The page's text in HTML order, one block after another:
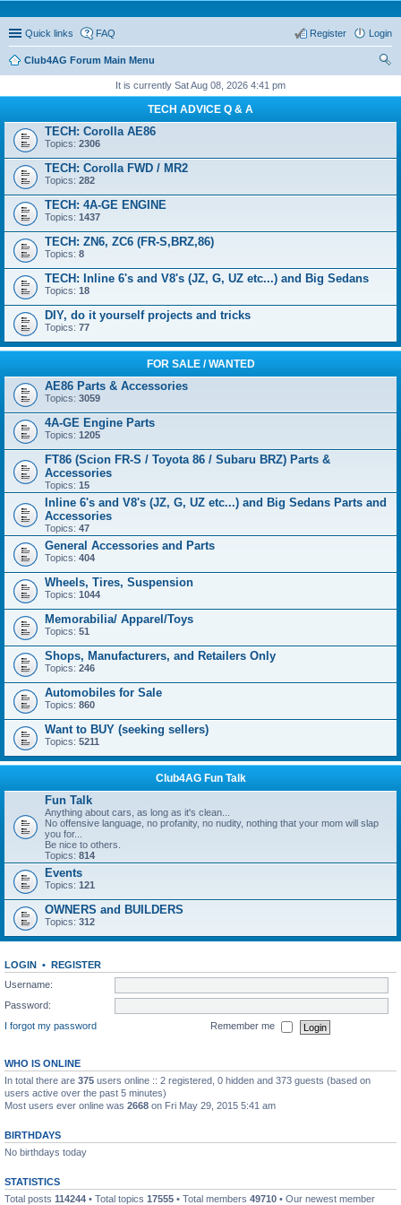
Quick links FAQ Login
Register
Club4AG Forum Main Menu
It is currently Sat Aug 08, 2026 4:41 pm
TECH ADVICE Q & A
TECH: Corolla AE86
Topics: 2306
TECH: Corolla FWD / MR2
Topics: 282
TECH: 4A-GE ENGINE
Topics: 1437
TECH: ZN6, ZC6 (FR-S,BRZ,86)
Topics: 8
TECH: Inline 6's and V8's (JZ, G, UZ etc...) and Big Sedans
Topics: 18
DIY, do it yourself projects and tricks
Topics: 77
FOR SALE / WANTED
AE86 Parts & Accessories
Topics: 3059
4A-GE Engine Parts
Topics: 1205
FT86 (Scion FR-S / Toyota 86 / Subaru BRZ) Parts &
Accessories
Topics: 15
Inline 6's and V8's (JZ, G, UZ etc...) and Big Sedans Parts and
Accessories
Topics: 47
General Accessories and Parts
Topics: 404
Wheels, Tires, Suspension
Topics: 1044
Memorabilia/ Apparel/Toys
Topics: 51
Shops, Manufacturers, and Retailers Only
Topics: 246
Automobiles for Sale
Topics: 860
Want to BUY (seeking sellers)
Topics: 5211
Club4AG Fun Talk
Fun Talk
Anything about cars, as long as it's clean...
No offensive language, no profanity, no nudity, nothing that your mom will slap
you for...
Be nice to others.
Topics: 814
Events
Topics: 121
OWNERS and BUILDERS
Topics: 312
LOGIN • REGISTER
Username:
Password:
I forgot my password
Remember me
WHO IS ONLINE
In total there are 375 users online :: 2 registered, 0 hidden and 373 guests (based on
users active over the past 5 minutes)
Most users ever online was 2668 on Fri May 29, 2015 5:41 am
BIRTHDAYS
No birthdays today
STATISTICS
Total posts 114244 • Total topics 17555 • Total members 49710 • Our newest member